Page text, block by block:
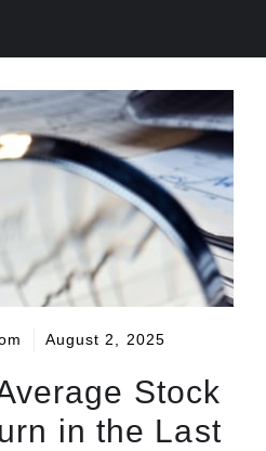
August 2, 2025
Stock
in the Last